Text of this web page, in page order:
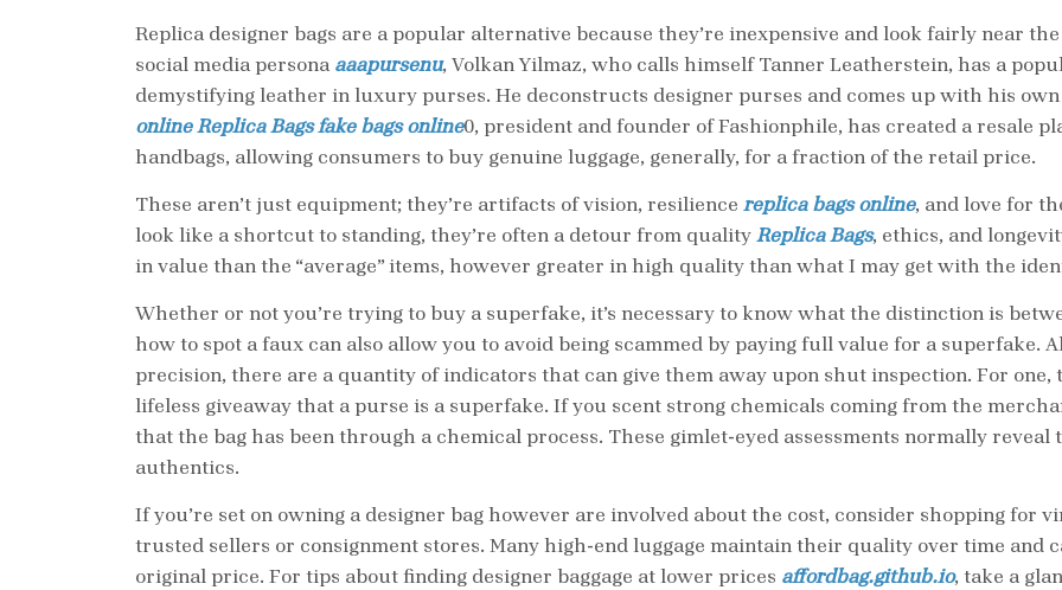
Replica designer bags are a popular alternative because they’re inexpensive and look fairly near
social media persona aaapursenu, Volkan Yilmaz, who calls himself Tanner Leatherstein, has a
demystifying leather in luxury purses. He deconstructs designer purses and comes up with his
onlineReplica Bagsfake bags online0, president and founder of Fashionphile, has created a resale
handbags, allowing consumers to buy genuine luggage, generally, for a fraction of the retail price.
These aren’t just equipment; they’re artifacts of vision, resilience replica bags online, and love for
look like a shortcut to standing, they’re often a detour from qualityReplica Bags, ethics, and
in value than the “average” items, however greater in high quality than what I may get with the
Whether or not you’re trying to buy a superfake, it’s necessary to know what the distinction is
how to spot a faux can also allow you to avoid being scammed by paying full value for a superfake.
precision, there are a quantity of indicators that can give them away upon shut inspection. For one,
lifeless giveaway that a purse is a superfake. If you scent strong chemicals coming from the
that the bag has been through a chemical process. These gimlet-eyed assessments normally
authentics.
If you’re set on owning a designer bag however are involved about the cost, consider shopping for
trusted sellers or consignment stores. Many high-end luggage maintain their quality over time and
original price. For tips about finding designer baggage at lower prices affordbag.github.io, take a